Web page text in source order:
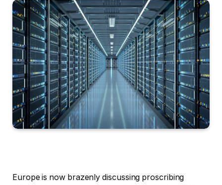
Europe is now brazenly discussing proscribing